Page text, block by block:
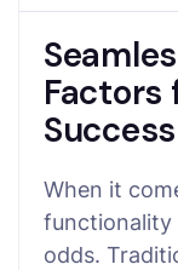
Factors
Success
When it
functionality
odds.